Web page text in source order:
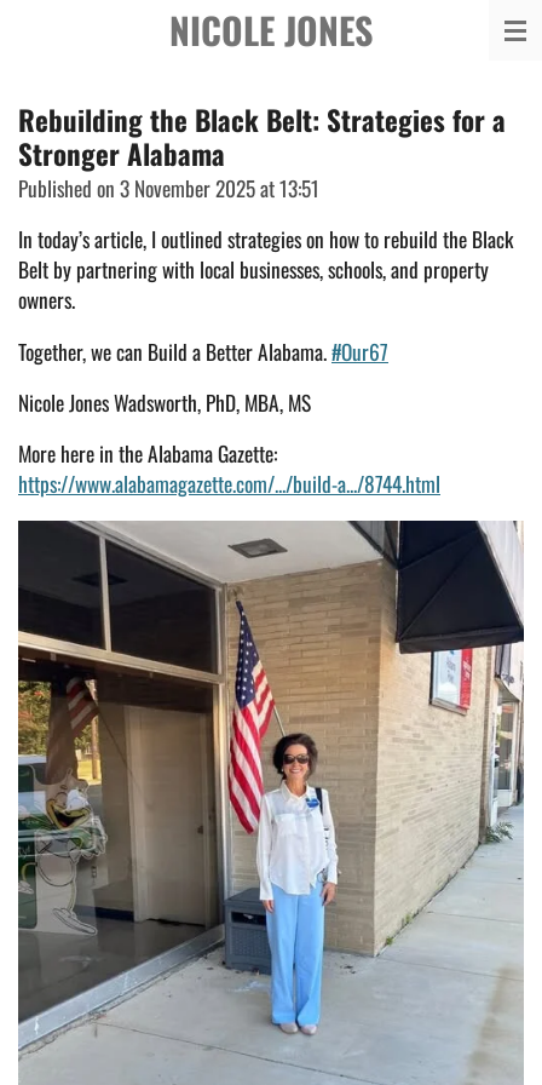
content
NICOLE JONES
Rebuilding the Black Belt: Strategies for a
Stronger Alabama
Published on 3 November 2025 at 13:51
In today’s article, I outlined strategies on how to rebuild the Black
Belt by partnering with local businesses, schools, and property
owners.
Together, we can Build aBetter Alabama.#Our67
Nicole Jones Wadsworth, PhD, MBA, MS
More here in the Alabama Gazette:
https://www.alabamagazette.com/.../build-a.../8744.html